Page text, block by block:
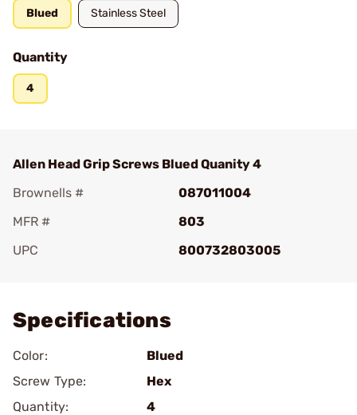
Blued Stainless Steel
Quantity
4
Allen Head Grip Screws Blued Quanity 4
Brownells #
087011004
MFR #
803
UPC
800732803005
Specifications
Color:
Blued
Screw Type:
Hex
Quantity:
4